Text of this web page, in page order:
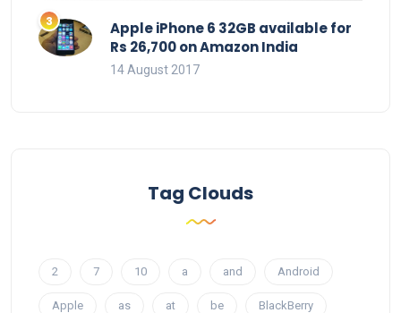
Apple iPhone 6 32GB available for
Rs 26,700 on Amazon India
14 August 2017
Tag Clouds
2 7 10 a and Android
Apple as at be BlackBerry